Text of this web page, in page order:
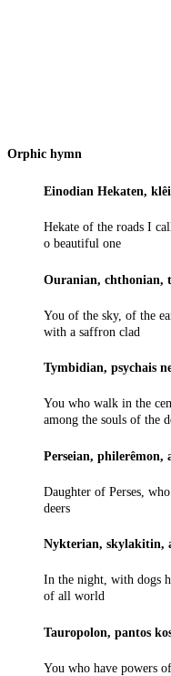
Orphic hymn
Einodian Hekaten,
Hekate of the roads I
o beautiful one
Ouranian, chthonian,
You of the sky, of the
with a saffron clad
Tymbidian, psychais
You who walk in the
among the souls of the
Perseian, philerêmon,
Daughter of Perses,
deers
Nykterian, skylakitin,
In the night, with dogs
of all world
Tauropolon, pantos
You who have powers